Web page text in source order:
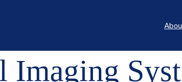
LIVE CELL IMAGING SYSTEM FOR PROTEIN-
Imaging